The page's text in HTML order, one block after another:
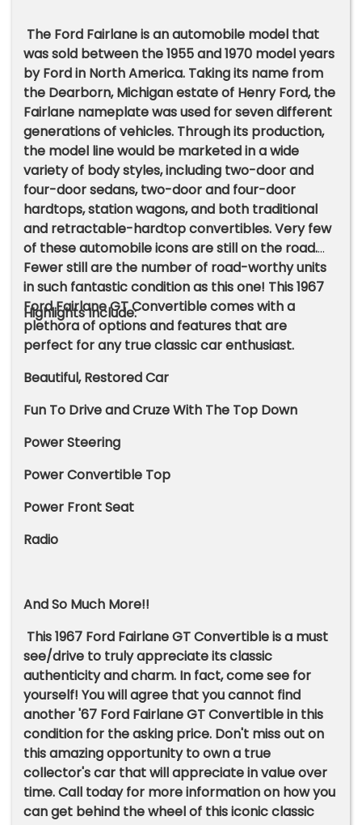
The Ford Fairlane is an automobile model that
was sold between the 1955 and 1970 model years
by Ford in North America. Taking its name from
the Dearborn, Michigan estate of Henry Ford, the
Fairlane nameplate was used for seven different
generations of vehicles. Through its production,
the model line would be marketed in a wide
variety of body styles, including two-door and
four-door sedans, two-door and four-door
hardtops, station wagons, and both traditional
and retractable-hardtop convertibles. Very few
of these automobile icons are still on the road.
Fewer still are the number of road-worthy units
in such fantastic condition as this one! This 1967
Ford Fairlane GT Convertible comes with a
plethora of options and features that are
perfect for any true classic car enthusiast.
Highlights Include:
Beautiful, Restored Car
Fun To Drive and Cruze With The Top Down
Power Steering
Power Convertible Top
Power Front Seat
Radio
And So Much More!!
This 1967 Ford Fairlane GT Convertible is a must
see/drive to truly appreciate its classic
authenticity and charm. In fact, come see for
yourself! You will agree that you cannot find
another '67 Ford Fairlane GT Convertible in this
condition for the asking price. Don't miss out on
this amazing opportunity to own a true
collector's car that will appreciate in value over
time. Call today for more information on how you
can get behind the wheel of this iconic classic